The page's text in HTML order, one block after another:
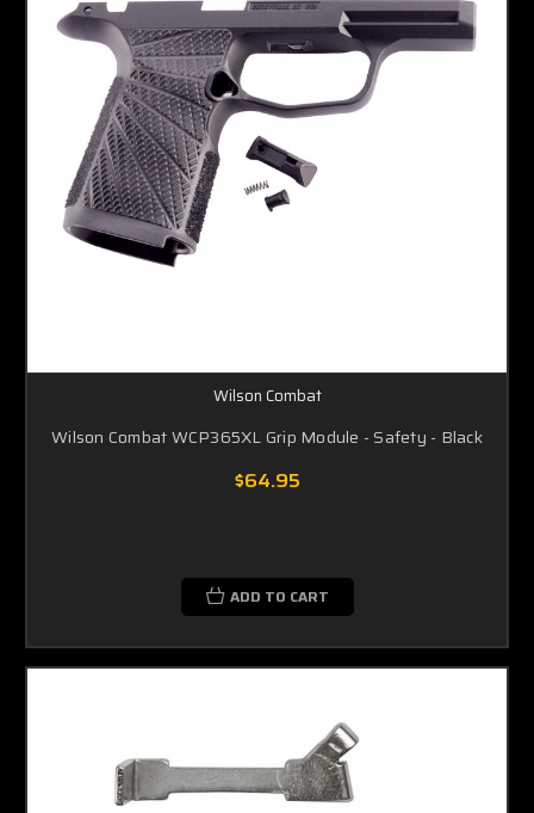
Wilson Combat
Wilson Combat WCP365XL Grip Module - Safety - Black
$64.95
ADD TO CART